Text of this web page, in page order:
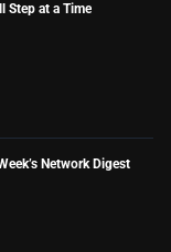
Step at a Time
Network Digest